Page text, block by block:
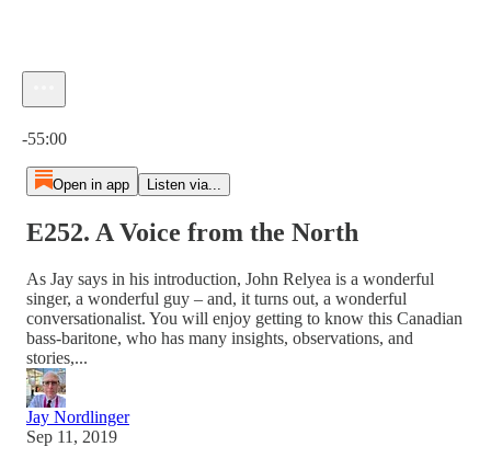
-55:00
Open in app Listen via...
E252. A Voice from the North
As Jay says in his introduction, John Relyea is a wonderful
singer, a wonderful guy – and, it turns out, a wonderful
conversationalist. You will enjoy getting to know this Canadian
bass-baritone, who has many insights, observations, and
stories,...
Jay Nordlinger
Sep 11, 2019